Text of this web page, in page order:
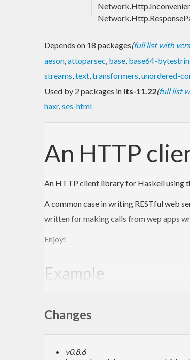
Depends on 18 packages(full list with
aeson,attoparsec, base, base64-
streams,text,transformers,unordered-
Used by 2 packages in lts-11.22(full list
haxr,ses-html
An HTTP
An HTTP client library for Haskell using
A common case in writing RESTful web
written for making calls from wep apps
Enjoy!
Example
    c <- openConnection
Changes
v0.8.6